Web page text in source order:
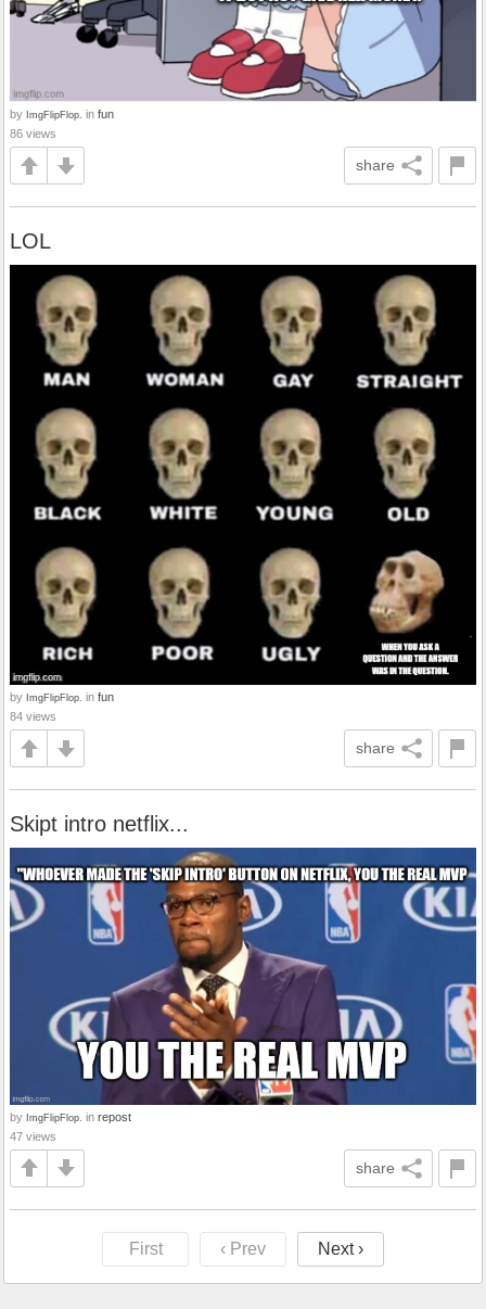
by ImgFlipFlop. in fun
86 views
share
LOL
by ImgFlipFlop. in fun
84 views
share
Skipt intro netflix...
by ImgFlipFlop. in repost
47 views
share
First ‹ Prev Next ›